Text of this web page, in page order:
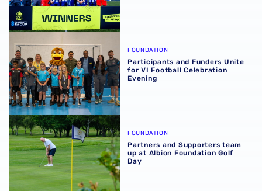
FOUNDATION
Participants and Funders Unite
for VI Football Celebration
Evening
Partners and Supporters team up at Albion Foundation
FOUNDATION
Partners and Supporters team
up at Albion Foundation Golf
Day